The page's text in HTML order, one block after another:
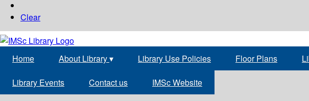
Clear
Home About Library▾ Library Use Policies Floor Plans
Library Events Contact us IMSc Website